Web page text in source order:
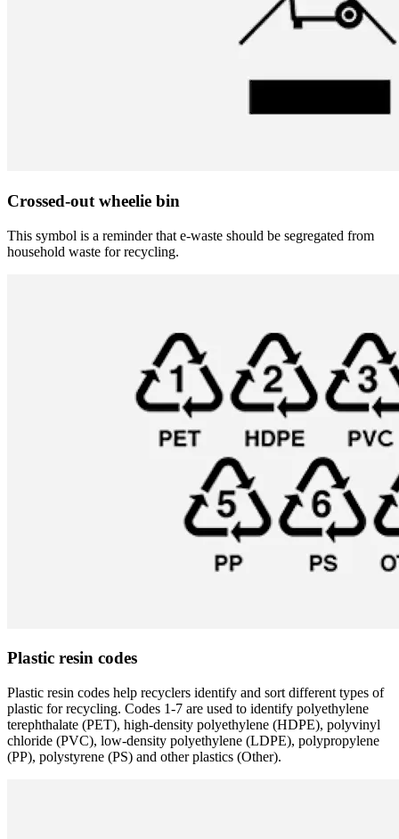
Crossed-out wheelie bin
This symbol is a reminder that e-waste should be segregated from
household waste for recycling.
Plastic resin codes
Plastic resin codes help recyclers identify and sort different types of
plastic for recycling. Codes 1-7 are used to identify polyethylene
terephthalate (PET), high-density polyethylene (HDPE), polyvinyl
chloride (PVC), low-density polyethylene (LDPE), polypropylene
(PP), polystyrene (PS) and other plastics (Other).